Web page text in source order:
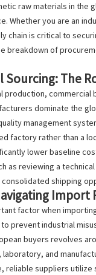
raw materials in
Whether you are an
chain is critical to
breakdown of
Sourcing: The
production,
dominate the
management
factory rather than a
lower baseline
as reviewing a technical
consolidated shipping
Import
factor when
prevent industrial
buyers revolves
and
reliable suppliers